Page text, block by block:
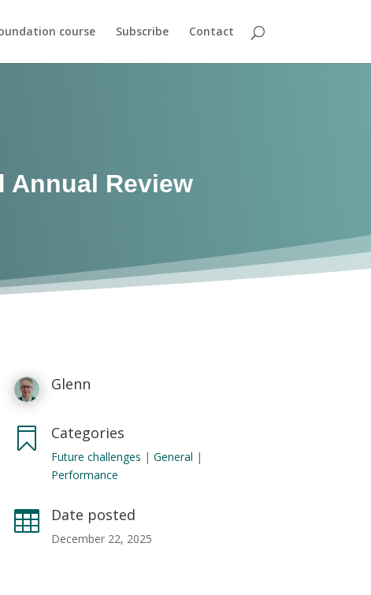
course Subscribe Contact
Annual Review
Glenn
 Categories
Future challenges |General |
Performance
 Date posted
December 22, 2025